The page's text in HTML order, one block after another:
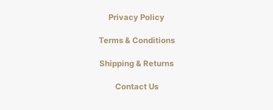
Privacy Policy
Terms & Conditions
Shipping & Returns
Contact Us